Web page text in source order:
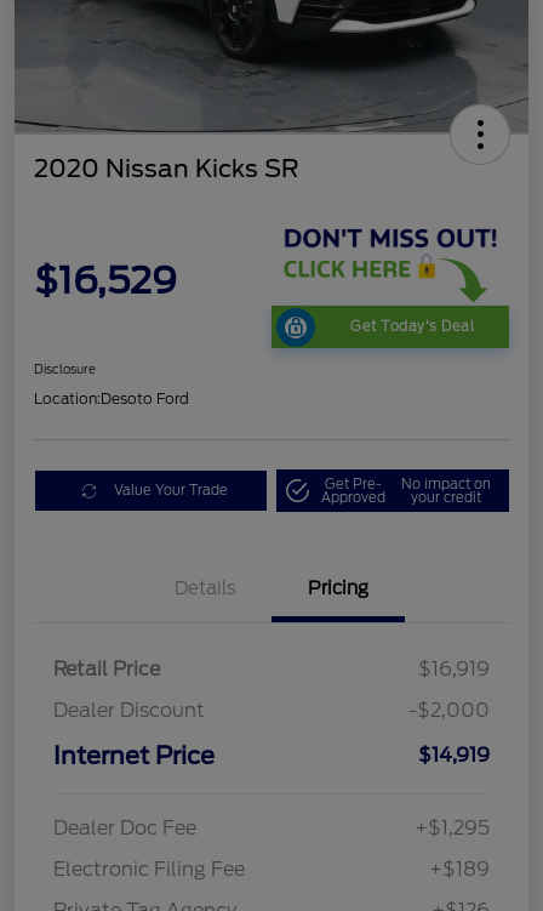
2020 Nissan Kicks SR
$16,529
Get Today's Deal
Disclosure
Location:Desoto Ford
Value Your Trade Get Pre-
Approved
No impact on
your credit
Details Pricing
Retail Price
$16,919
Dealer Discount
-$2,000
Internet Price $14,919
Dealer Doc Fee
+$1,295
Electronic Filing Fee
+$189